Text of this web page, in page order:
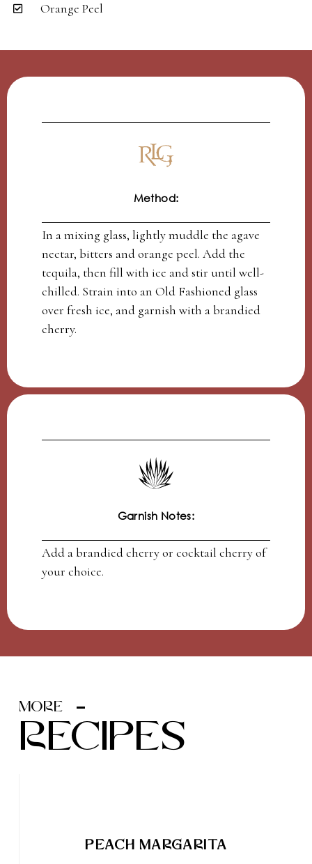
Orange Peel
Method:
In a mixing glass, lightly muddle the agave
nectar, bitters and orange peel. Add the
tequila, then fill with ice and stir until well-
chilled. Strain into an Old Fashioned glass
over fresh ice, and garnish with a brandied
cherry.
Garnish Notes:
Add a brandied cherry or cocktail cherry of
your choice.
MORE
recipes
Peach Margarita